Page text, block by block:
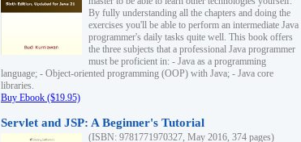
By fully understanding all the chapters and doing the
exercises you'll be able to perform an intermediate Java
programmer's daily tasks quite well. This book offers
the three subjects that a professional Java programmer
must be proficient in: - Java as a programming
language; - Object-oriented programming (OOP) with Java; - Java core
libraries.
Buy Ebook ($19.95)
Servlet and JSP: A Beginner's Tutorial
(ISBN: 9781771970327, May 2016, 374 pages)